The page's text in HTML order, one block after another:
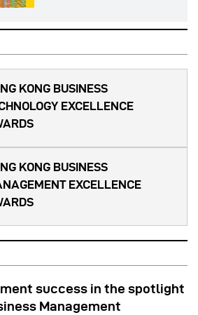
KONG BUSINESS
EXCELLENCE
KONG BUSINESS
EXCELLENCE
success in the spotlight
Management